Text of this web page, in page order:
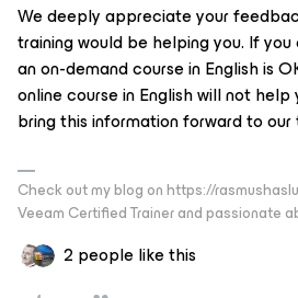
We deeply appreciate your
training would be helping you. If
an on-demand course in English is
online course in English will not
bring this information forward to our
Check out my blog on https://
Veeam Certified Trainer and passionate
2 people like this